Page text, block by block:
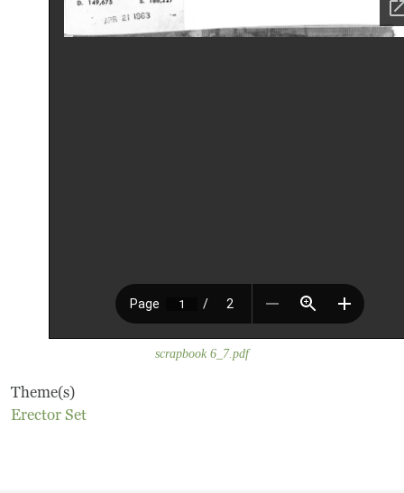
Accessibility
Summer Programs
Apprenticeship
Birthday Parties
Adult Workshops
scrapbook 6_7.pdf
Theme(s)
Erector Set